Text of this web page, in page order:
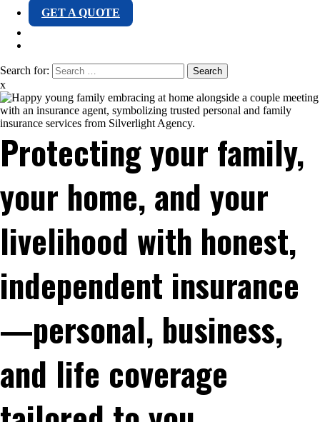
GET A QUOTE
Search for:
x
Protecting your family,
your home, and your
livelihood with honest,
independent insurance
—personal, business,
and life coverage